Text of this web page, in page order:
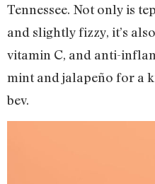
Tennessee. Not only is
and slightly fizzy, it’s
vitamin C, and anti-
mint and jalapeño for a
bev.